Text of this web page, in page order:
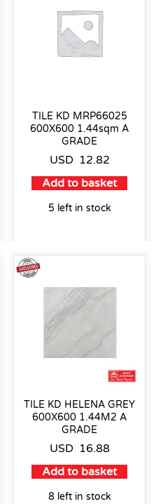
TILE KD MRP66025
600X600 1.44sqm A
GRADE
USD 12.82
Add to basket
5 left in stock
TILE KD HELENA GREY
600X600 1.44M2 A
GRADE
USD 16.88
Add to basket
8 left in stock